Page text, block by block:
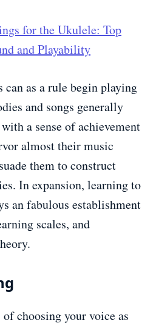
for the Ukulele: Top
and Playability
can as a rule begin playing
and songs generally
a sense of achievement
almost their music
them to construct
In expansion, learning to
an fabulous establishment
scales, and
choosing your voice as